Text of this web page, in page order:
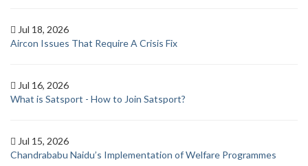
Jul 18, 2026
Aircon Issues That Require A Crisis Fix
Jul 16, 2026
What is Satsport - How to Join Satsport?
Jul 15, 2026
Chandrababu Naidu’s Implementation of Welfare Programmes